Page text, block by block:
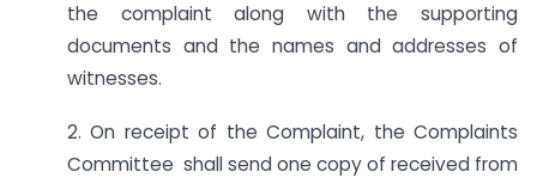
the complaint along with the supporting
documents and the names and addresses of
witnesses.
2. On receipt of the Complaint, the Complaints
Committee shall send one copy of received from